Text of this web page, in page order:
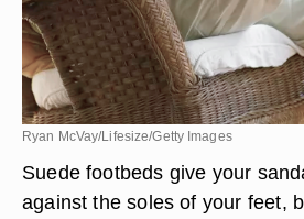
Ryan McVay/Lifesize/Getty Images
Suede footbeds give your
against the soles of your feet,